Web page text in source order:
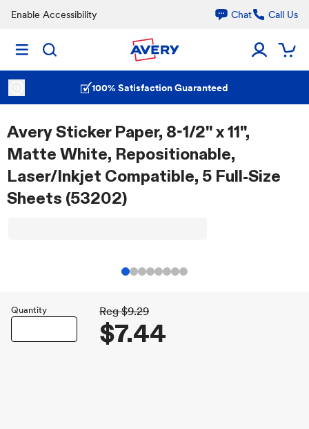
Enable Accessibility Chat Call Us
100% Satisfaction Guaranteed
Avery Sticker Paper, 8-1/2" x 11",
Matte White, Repositionable,
Laser/Inkjet Compatible, 5 Full-Size
Sheets (53202)
Quantity Reg $9.29
$7.44